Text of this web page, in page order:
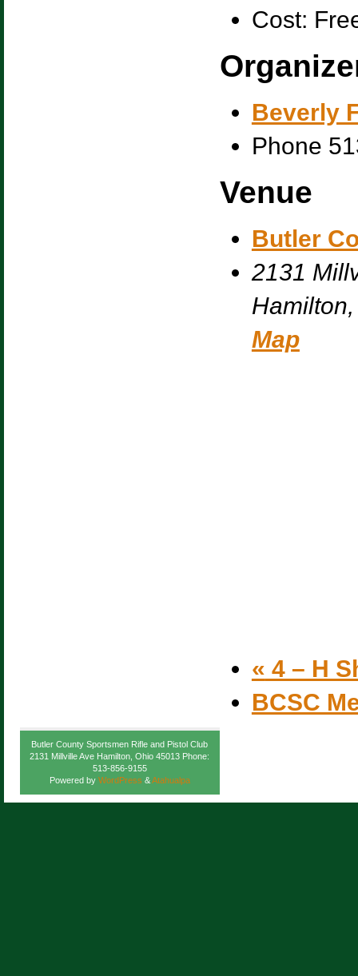
Cost:
Beverly
Phone
Venue
Butler
2131
Hamilton,
Map
« 4 – H
BCSC
Butler County Sportsmen Rifle and Pistol Club
2131 Millville Ave Hamilton, Ohio 45013 Phone:
513-856-9155
Powered by WordPress &Atahualpa